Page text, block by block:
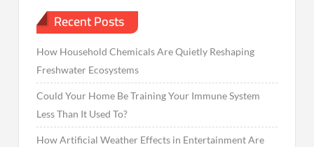
Recent Posts
How Household Chemicals Are Quietly Reshaping
Freshwater Ecosystems
Could Your Home Be Training Your Immune System
Less Than It Used To?
How Artificial Weather Effects in Entertainment Are